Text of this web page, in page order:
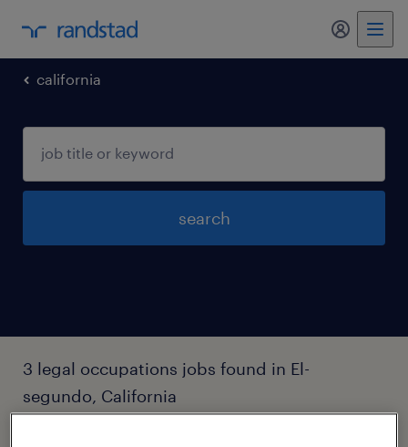
california
search
3 legal occupations jobs found in El-
segundo, California